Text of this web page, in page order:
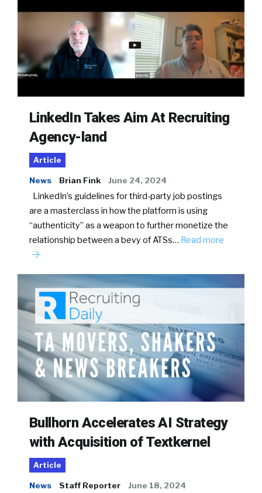
LinkedIn Takes Aim At Recruiting
Agency-land
Article
News Brian Fink June 24, 2024
LinkedIn’s guidelines for third-party job postings
are a masterclass in how the platform is using
“authenticity” as a weapon to further monetize the
relationship between a bevy of ATSs… Read more
Bullhorn Accelerates AI Strategy
with Acquisition of Textkernel
Article
News Staff Reporter June 18, 2024